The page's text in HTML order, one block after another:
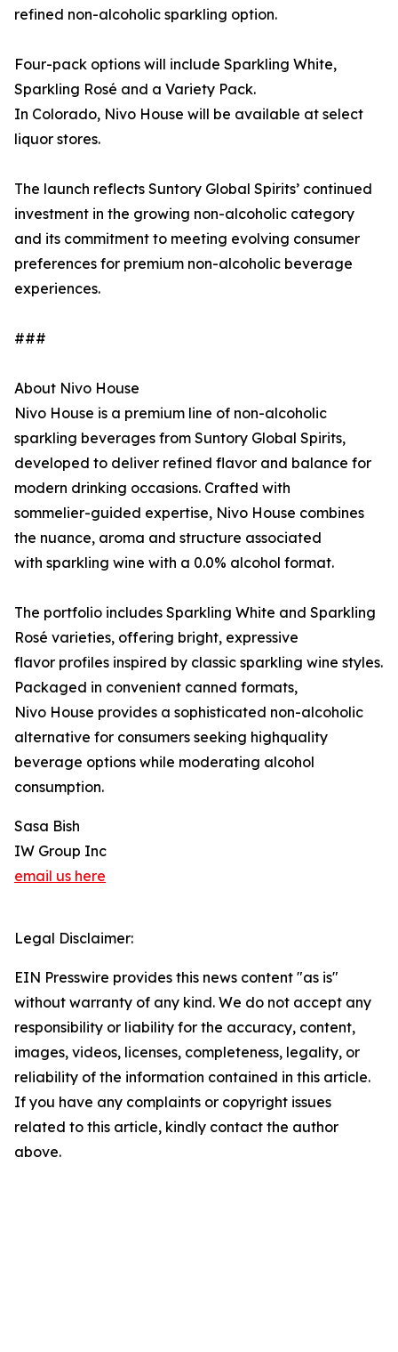
refined non-alcoholic sparkling option.
Four-pack options will include Sparkling White,
Sparkling Rosé and a Variety Pack.
In Colorado, Nivo House will be available at select
liquor stores.
The launch reflects Suntory Global Spirits’ continued
investment in the growing non-alcoholic category
and its commitment to meeting evolving consumer
preferences for premium non-alcoholic beverage
experiences.
###
About Nivo House
Nivo House is a premium line of non-alcoholic
sparkling beverages from Suntory Global Spirits,
developed to deliver refined flavor and balance for
modern drinking occasions. Crafted with
sommelier-guided expertise, Nivo House combines
the nuance, aroma and structure associated
with sparkling wine with a 0.0% alcohol format.
The portfolio includes Sparkling White and Sparkling
Rosé varieties, offering bright, expressive
flavor profiles inspired by classic sparkling wine styles.
Packaged in convenient canned formats,
Nivo House provides a sophisticated non-alcoholic
alternative for consumers seeking highquality
beverage options while moderating alcohol
consumption.
Sasa Bish
IW Group Inc
email us here
Legal Disclaimer:
EIN Presswire provides this news content "as is"
without warranty of any kind. We do not accept any
responsibility or liability for the accuracy, content,
images, videos, licenses, completeness, legality, or
reliability of the information contained in this article.
If you have any complaints or copyright issues
related to this article, kindly contact the author
above.